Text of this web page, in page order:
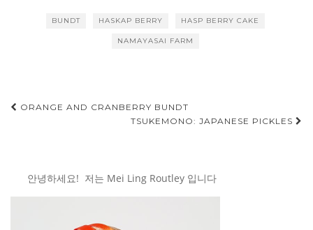
BUNDT HASKAP BERRY HASP BERRY CAKE
NAMAYASAI FARM
Post
ORANGE AND CRANBERRY BUNDT
TSUKEMONO: JAPANESE PICKLES
안녕하세요! 저는 Mei Ling Routley 입니다